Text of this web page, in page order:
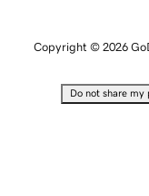
Copyright © 2026
Do not share my